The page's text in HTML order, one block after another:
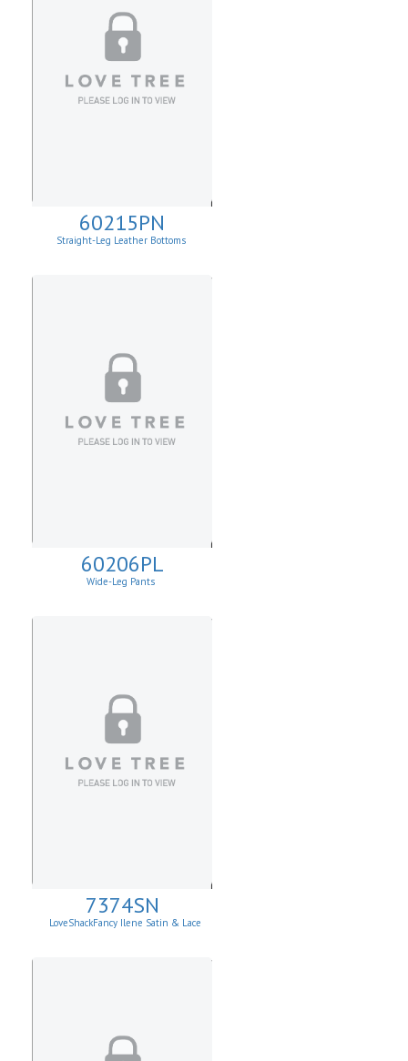
60215PN
Straight-Leg Leather Bottoms
60206PL
Wide-Leg Pants
7374SN
LoveShackFancy Ilene Satin & Lace